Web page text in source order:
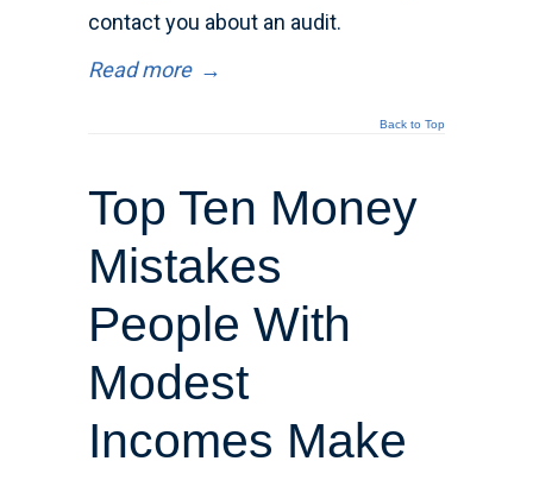
contact you about an audit.
Read more →
Back to Top
Top Ten Money
Mistakes
People With
Modest
Incomes Make